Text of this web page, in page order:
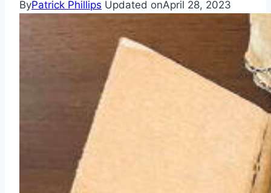
ByPatrick Phillips Updated onApril 28, 2023